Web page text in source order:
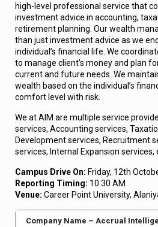
high-level professional service that
investment advice in accounting,
retirement planning. Our wealth
than just investment advice as we
individual’s financial life. We
to manage client’s money and plan
current and future needs. We
wealth based on the individual’s
comfort level with risk.
We at AIM are multiple service
services, Accounting services,
Development services, Recruitment
services, Internal Expansion services,
Campus Drive On: Friday, 12th
Reporting Timing: 10:30 AM
Venue: Career Point University,
Company Name – Accrual